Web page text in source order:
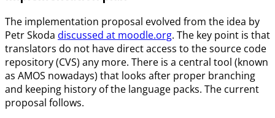
The implementation proposal evolved from the idea by
Petr Skoda discussed at moodle.org. The key point is that
translators do not have direct access to the source code
repository (CVS) any more. There is a central tool (known
as AMOS nowadays) that looks after proper branching
and keeping history of the language packs. The current
proposal follows.